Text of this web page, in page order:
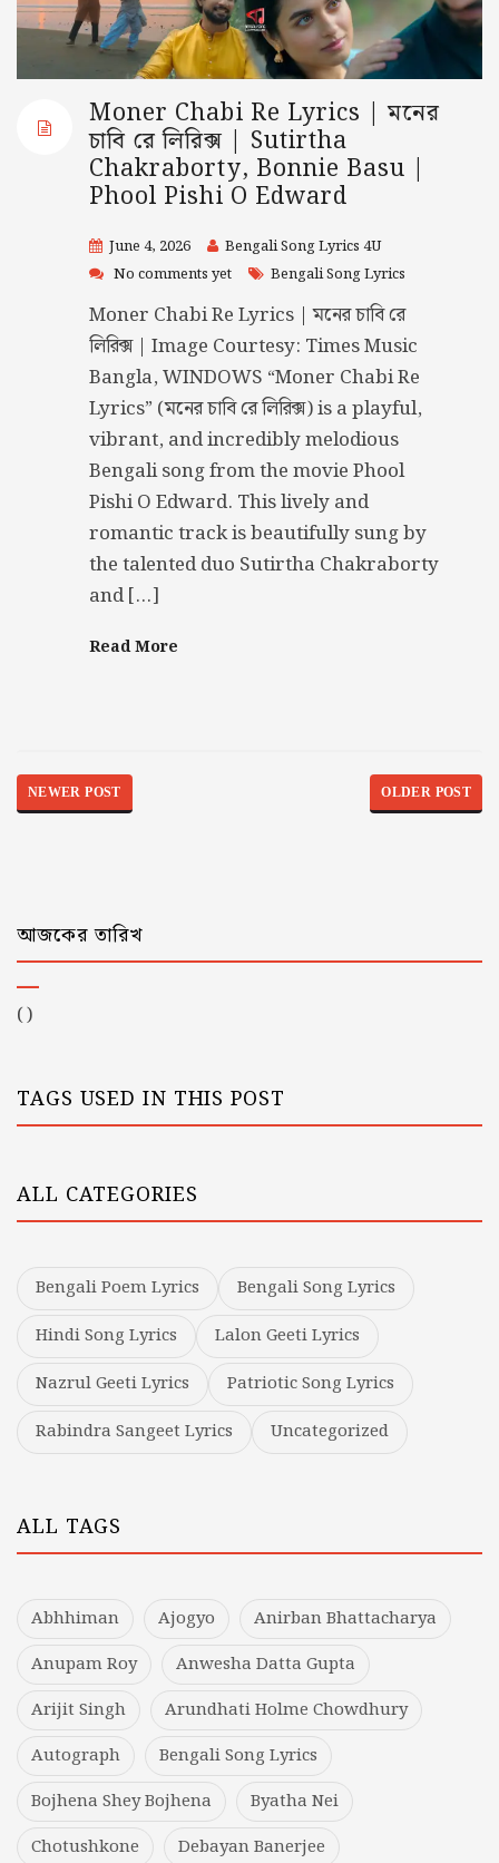
Moner Chabi Re Lyrics | মনের
চাবি রে লিরিক্স | Sutirtha
Chakraborty, Bonnie Basu |
Phool Pishi O Edward
June 4, 2026
Bengali Song Lyrics 4U
No comments yet
Bengali Song Lyrics
Moner Chabi Re Lyrics | মনের চাবি রে
লিরিক্স | Image Courtesy: Times Music
Bangla, WINDOWS “Moner Chabi Re
Lyrics” (মনের চাবি রে লিরিক্স) is a playful,
vibrant, and incredibly melodious
Bengali song from the movie Phool
Pishi O Edward. This lively and
romantic track is beautifully sung by
the talented duo Sutirtha Chakraborty
and […]
Read More
NEWER POST OLDER POST
আজকের তারিখ
()
TAGS USED IN THIS POST
ALL CATEGORIES
Bengali Poem Lyrics
Bengali Song Lyrics
Hindi Song Lyrics
Lalon Geeti Lyrics
Nazrul Geeti Lyrics
Patriotic Song Lyrics
Rabindra Sangeet Lyrics
Uncategorized
ALL TAGS
Abhhiman Ajogyo
Anirban Bhattacharya
Anupam Roy
Anwesha Datta Gupta
Arijit Singh
Arundhati Holme Chowdhury
Autograph
Bengali Song Lyrics
Bojhena Shey Bojhena
Byatha Nei
Chotushkone
Debayan Banerjee